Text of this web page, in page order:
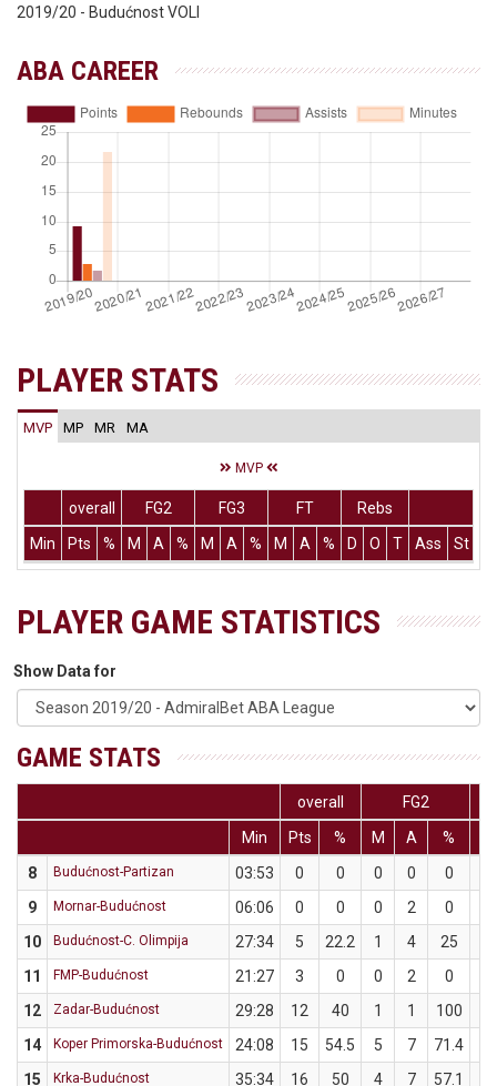
2019/20 - Budućnost VOLI
ABA CAREER
PLAYER STATS
MVP MP MR MA
MVP
overall FG2 FG3 FT
Rebs
Min
Pts % M A % M A % M A % D O T Ass St
PLAYER GAME STATISTICS
Show Data for
GAME STATS
overall
FG2
Min
Pts % M A %
8
Budućnost-Partizan 03:53 0 0 0 0 0
9
Mornar-Budućnost 06:06 0 0 0 2 0
10
Budućnost-C. Olimpija 27:34 5 22.2 1 4 25
11
FMP-Budućnost 21:27 3 0 0 2 0
12
Zadar-Budućnost 29:28 12 40 1 1 100
14
Koper Primorska-Budućnost 24:08 15 54.5 5 7 71.4
15
Krka-Budućnost 35:34 16 50 4 7 57.1